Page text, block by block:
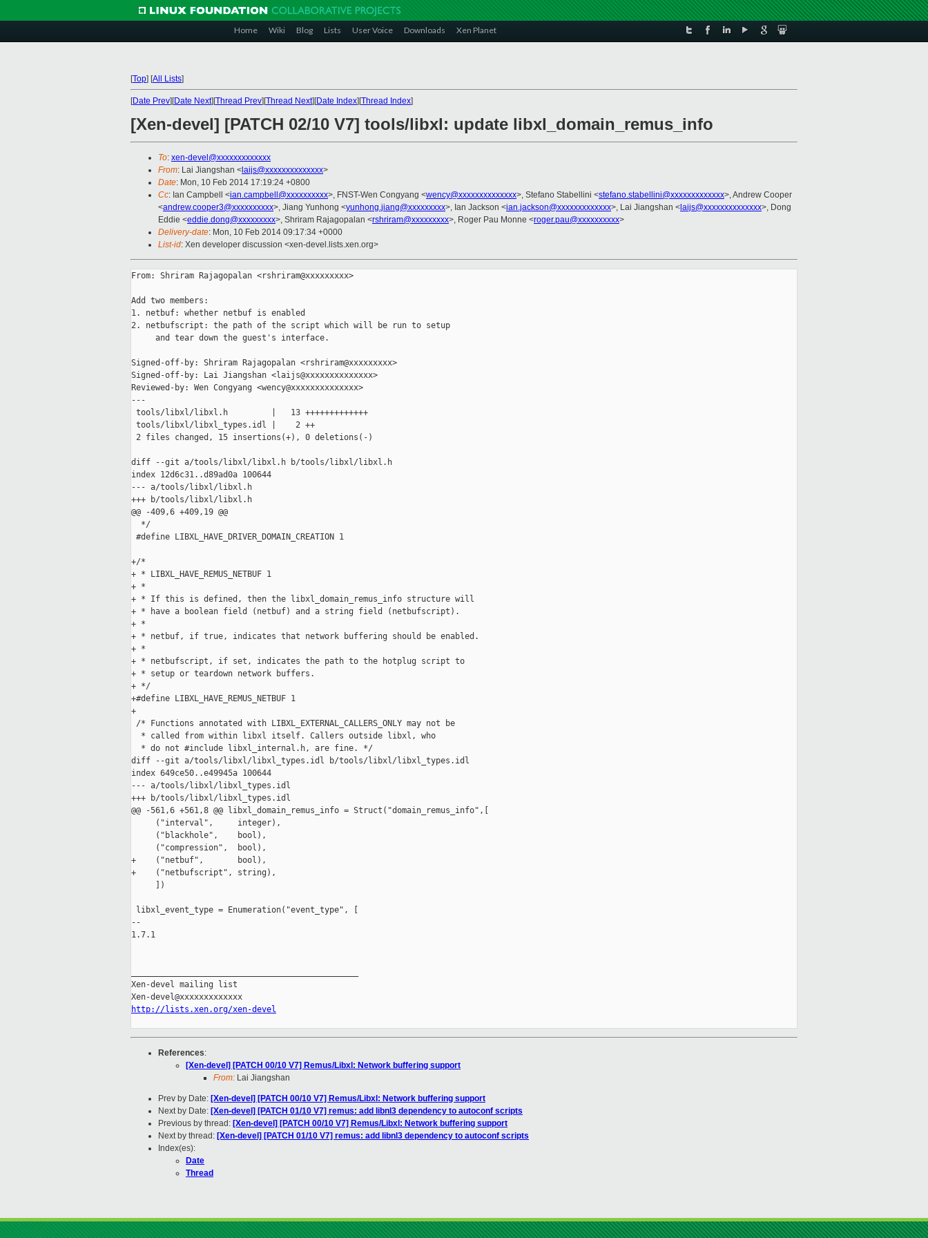
Home Wiki Blog Lists User Voice Downloads Xen Planet
[Top] [All Lists]
[Date Prev][Date Next][Thread Prev][Thread Next][Date Index][Thread Index]
[Xen-devel] [PATCH 02/10 V7] tools/libxl: update libxl_domain_remus_info
To: xen-devel@xxxxxxxxxxxxx
From: Lai Jiangshan < laijs@xxxxxxxxxxxxxx>
Date: Mon, 10 Feb 2014 17:19:24 +0800
Cc: Ian Campbell <ian.campbell@xxxxxxxxxx>, FNST-Wen Congyang <wency@xxxxxxxxxxxxxx>, Stefano Stabellini <stefano.stabellini@xxxxxxxxxxxxx>, Andrew Cooper
<andrew.cooper3@xxxxxxxxxx>, Jiang Yunhong <yunhong.jiang@xxxxxxxxx>, Ian Jackson <ian.jackson@xxxxxxxxxxxxx>, Lai Jiangshan < laijs@xxxxxxxxxxxxxx>, Dong
Eddie <eddie.dong@xxxxxxxxx>, Shriram Rajagopalan <rshriram@xxxxxxxxx>, Roger Pau Monne <roger.pau@xxxxxxxxxx>
Delivery-date: Mon, 10 Feb 2014 09:17:34 +0000
List-id: Xen developer discussion <xen-devel.lists.xen.org>
From: Shriram Rajagopalan <rshriram@xxxxxxxxx>
Add two members:
1. netbuf: whether netbuf is enabled
2. netbufscript: the path of the script which will be run to setup
     and tear down the guest's interface.
Signed-off-by: Shriram Rajagopalan <rshriram@xxxxxxxxx>
Signed-off-by: Lai Jiangshan <laijs@xxxxxxxxxxxxxx>
Reviewed-by: Wen Congyang <wency@xxxxxxxxxxxxxx>
---
tools/libxl/libxl.h         |   13 +++++++++++++
tools/libxl/libxl_types.idl |    2 ++
2 files changed, 15 insertions(+), 0 deletions(-)
diff --git a/tools/libxl/libxl.h b/tools/libxl/libxl.h
index 12d6c31..d89ad0a 100644
--- a/tools/libxl/libxl.h
+++ b/tools/libxl/libxl.h
@@ -409,6 +409,19 @@
  */
#define LIBXL_HAVE_DRIVER_DOMAIN_CREATION 1
+/*
+ * LIBXL_HAVE_REMUS_NETBUF 1
+ *
+ * If this is defined, then the libxl_domain_remus_info structure will
+ * have a boolean field (netbuf) and a string field (netbufscript).
+ *
+ * netbuf, if true, indicates that network buffering should be enabled.
+ *
+ * netbufscript, if set, indicates the path to the hotplug script to
+ * setup or teardown network buffers.
+ */
+#define LIBXL_HAVE_REMUS_NETBUF 1
+
/* Functions annotated with LIBXL_EXTERNAL_CALLERS_ONLY may not be
  * called from within libxl itself. Callers outside libxl, who
  * do not #include libxl_internal.h, are fine. */
diff --git a/tools/libxl/libxl_types.idl b/tools/libxl/libxl_types.idl
index 649ce50..e49945a 100644
--- a/tools/libxl/libxl_types.idl
+++ b/tools/libxl/libxl_types.idl
@@ -561,6 +561,8 @@ libxl_domain_remus_info = Struct("domain_remus_info",[
     ("interval",     integer),
     ("blackhole",    bool),
     ("compression",  bool),
+    ("netbuf",       bool),
+    ("netbufscript", string),
     ])
libxl_event_type = Enumeration("event_type", [
--
1.7.1
Xen-devel mailing list
http://lists.xen.org/xen-devel
References:
[Xen-devel] [PATCH 00/10 V7] Remus/Libxl: Network buffering support
From: Lai Jiangshan
Prev by Date: [Xen-devel] [PATCH 00/10 V7] Remus/Libxl: Network buffering support
Next by Date: [Xen-devel] [PATCH 01/10 V7] remus: add libnl3 dependency to autoconf scripts
Previous by thread: [Xen-devel] [PATCH 00/10 V7] Remus/Libxl: Network buffering support
Next by thread: [Xen-devel] [PATCH 01/10 V7] remus: add libnl3 dependency to autoconf scripts
Index(es):
Date
Thread